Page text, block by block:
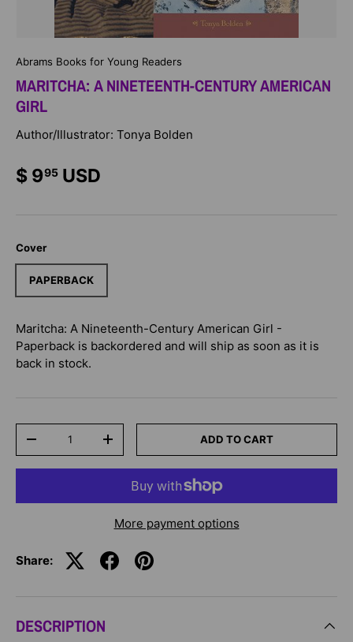
Abrams Books for Young Readers
MARITCHA: A NINETEENTH-CENTURY AMERICAN
GIRL
Author/Illustrator: Tonya Bolden
$ 995 USD
Cover
PAPERBACK
Maritcha: A Nineteenth-Century American Girl -
Paperback is backordered and will ship as soon as it is
back in stock.
-
+ ADD TO CART
More payment options
Share:
DESCRIPTION